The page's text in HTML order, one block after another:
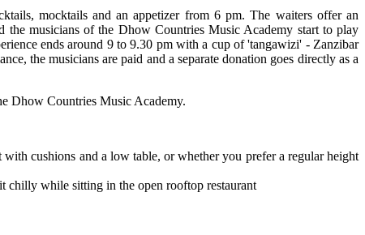
mocktails and an appetizer from 6 pm. The waiters offer an
the musicians of the Dhow Countries Music Academy start to play
ends around 9 to 9.30 pm with a cup of 'tangawizi' - Zanzibar
the musicians are paid and a separate donation goes directly as a
Dhow Countries Music Academy.
cushions and a low table, or whether you prefer a regular height
chilly while sitting in the open rooftop restaurant